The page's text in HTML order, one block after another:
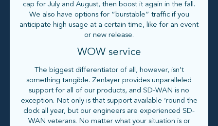
cap for July and August, then boost it again in the fall.
We also have options for “burstable” traffic if you
anticipate high usage at a certain time, like for an event
or new release.
WOW service
The biggest differentiator of all, however, isn’t
something tangible. Zenlayer provides unparalleled
support for all of our products, and SD-WAN is no
exception. Not only is that support available ‘round the
clock all year, but our engineers are experienced SD-
WAN veterans. No matter what your situation is or